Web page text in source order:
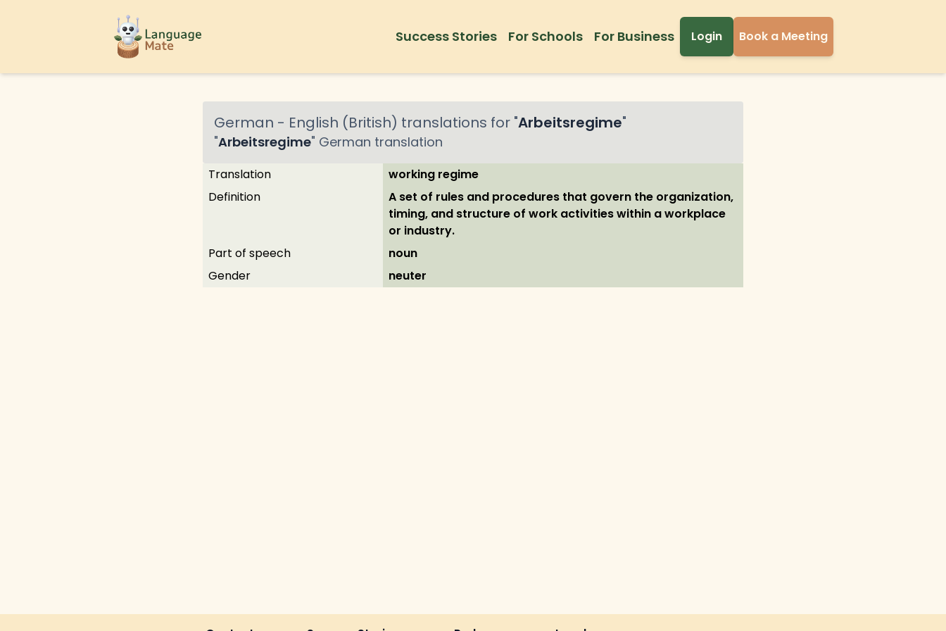
Success Stories For Schools For Business Login Book a Meeting
German - English (British) translations for "Arbeitsregime"
"Arbeitsregime" German translation
Translation
working regime
Definition
A set of rules and procedures that govern the organization,
timing, and structure of work activities within a workplace
or industry.
Part of speech
noun
Gender
neuter